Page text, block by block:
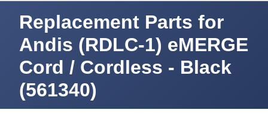
Replacement Parts for
Andis (RDLC-1) eMERGE
Cord / Cordless - Black
(561340)